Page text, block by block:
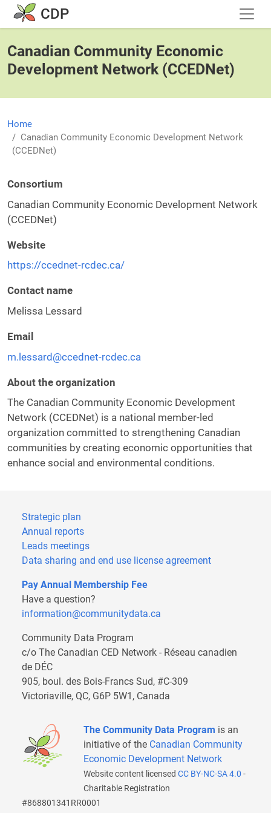
Skip to main content
CDP
Canadian Community Economic
Development Network (CCEDNet)
Home
Canadian Community Economic Development Network
(CCEDNet)
Consortium
Canadian Community Economic Development Network
(CCEDNet)
Website
https://ccednet-rcdec.ca/
Contact name
Melissa Lessard
Email
m.lessard@ccednet-rcdec.ca
About the organization
The Canadian Community Economic Development
Network (CCEDNet) is a national member-led
organization committed to strengthening Canadian
communities by creating economic opportunities that
enhance social and environmental conditions.
Strategic plan
Annual reports
Leads meetings
Data sharing and end use license agreement
Pay Annual Membership Fee
Have a question?
information@communitydata.ca
Community Data Program
c/o The Canadian CED Network - Réseau canadien
de DÉC
905, boul. des Bois-Francs Sud, #C-309
Victoriaville, QC, G6P 5W1, Canada
The Community Data Program is an
initiative of the Canadian Community
Economic Development Network
Website content licensed CC BY-NC-SA 4.0 -
Charitable Registration
#868801341RR0001